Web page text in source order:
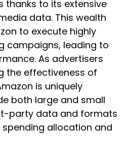
thanks to its extensive
data. This wealth
to execute highly
campaigns, leading to
As advertisers
the effectiveness of
is uniquely
both large and small
party data and formats
allocation and